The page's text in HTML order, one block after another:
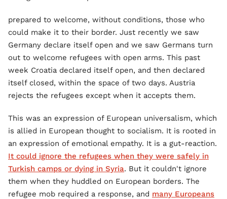
prepared to welcome, without conditions, those who
could make it to their border. Just recently we saw
Germany declare itself open and we saw Germans turn
out to welcome refugees with open arms. This past
week Croatia declared itself open, and then declared
itself closed, within the space of two days. Austria
rejects the refugees except when it accepts them.
This was an expression of European universalism, which
is allied in European thought to socialism. It is rooted in
an expression of emotional empathy. It is a gut-reaction.
It could ignore the refugees when they were safely in
Turkish camps or dying in Syria. But it couldn't ignore
them when they huddled on European borders. The
refugee mob required a response, and many Europeans